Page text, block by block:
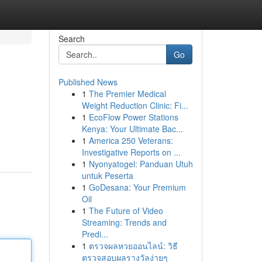
Search
Go
Published News
1 The Premier Medical
Weight Reduction Clinic: Fi...
1 EcoFlow Power Stations
Kenya: Your Ultimate Bac...
1 America 250 Veterans:
Investigative Reports on ...
1 Nyonyatogel: Panduan Utuh
untuk Peserta
1 GoDesana: Your Premium
Oil
1 The Future of Video
Streaming: Trends and
Predi...
1 ตรวจผลหวยออนไลน์: วิธี
ตรวจสอบผลรางวัลง่ายๆ